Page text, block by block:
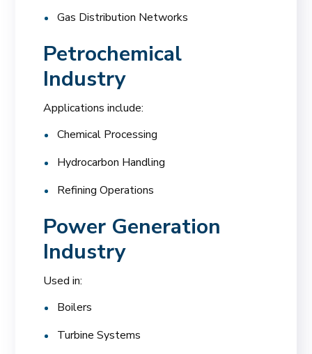
Gas Distribution Networks
Petrochemical
Industry
Applications include:
Chemical Processing
Hydrocarbon Handling
Refining Operations
Power Generation
Industry
Used in:
Boilers
Turbine Systems